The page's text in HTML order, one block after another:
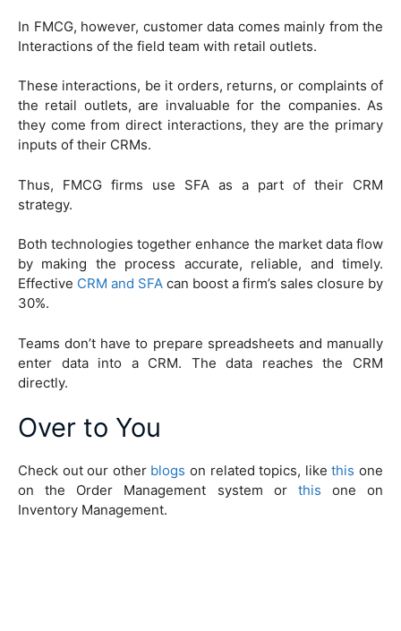
In FMCG, however, customer data comes mainly from the
Interactions of the field team with retail outlets.
These interactions, be it orders, returns, or complaints of
the retail outlets, are invaluable for the companies. As
they come from direct interactions, they are the primary
inputs of their CRMs.
Thus, FMCG firms use SFA as a part of their CRM
strategy.
Both technologies together enhance the market data flow
by making the process accurate, reliable, and timely.
Effective CRM and SFA can boost a firm’s sales closure by
30%.
Teams don’t have to prepare spreadsheets and manually
enter data into a CRM. The data reaches the CRM
directly.
Over to You
Check out our other blogs on related topics, likethis one
on the Order Management system or this one on
Inventory Management.